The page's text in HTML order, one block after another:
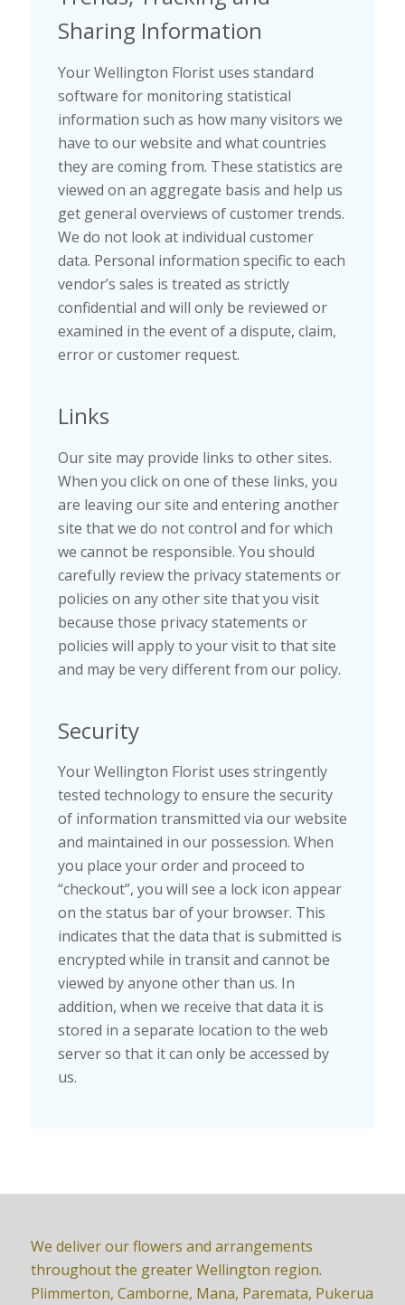
Sharing Information
Your Wellington Florist uses standard
software for monitoring statistical
information such as how many visitors we
have to our website and what countries
they are coming from. These statistics are
viewed on an aggregate basis and help us
get general overviews of customer trends.
We do not look at individual customer
data. Personal information specific to each
vendor’s sales is treated as strictly
confidential and will only be reviewed or
examined in the event of a dispute, claim,
error or customer request.
Links
Our site may provide links to other sites.
When you click on one of these links, you
are leaving our site and entering another
site that we do not control and for which
we cannot be responsible. You should
carefully review the privacy statements or
policies on any other site that you visit
because those privacy statements or
policies will apply to your visit to that site
and may be very different from our policy.
Security
Your Wellington Florist uses stringently
tested technology to ensure the security
of information transmitted via our website
and maintained in our possession. When
you place your order and proceed to
“checkout”, you will see a lock icon appear
on the status bar of your browser. This
indicates that the data that is submitted is
encrypted while in transit and cannot be
viewed by anyone other than us. In
addition, when we receive that data it is
stored in a separate location to the web
server so that it can only be accessed by
us.
We deliver our flowers and arrangements
throughout the greater Wellington region.
Plimmerton, Camborne, Mana, Paremata, Pukerua